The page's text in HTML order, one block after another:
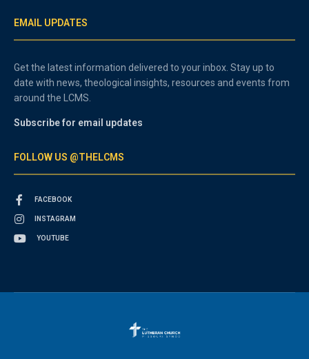
EMAIL UPDATES
Get the latest information delivered to your inbox. Stay up to
date with news, theological insights, resources and events from
around the LCMS.
Subscribe for email updates
FOLLOW US @THELCMS
FACEBOOK
INSTAGRAM
YOUTUBE